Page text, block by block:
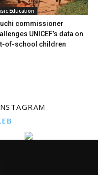
Education
commissioner
UNICEF’s data on
of-school children